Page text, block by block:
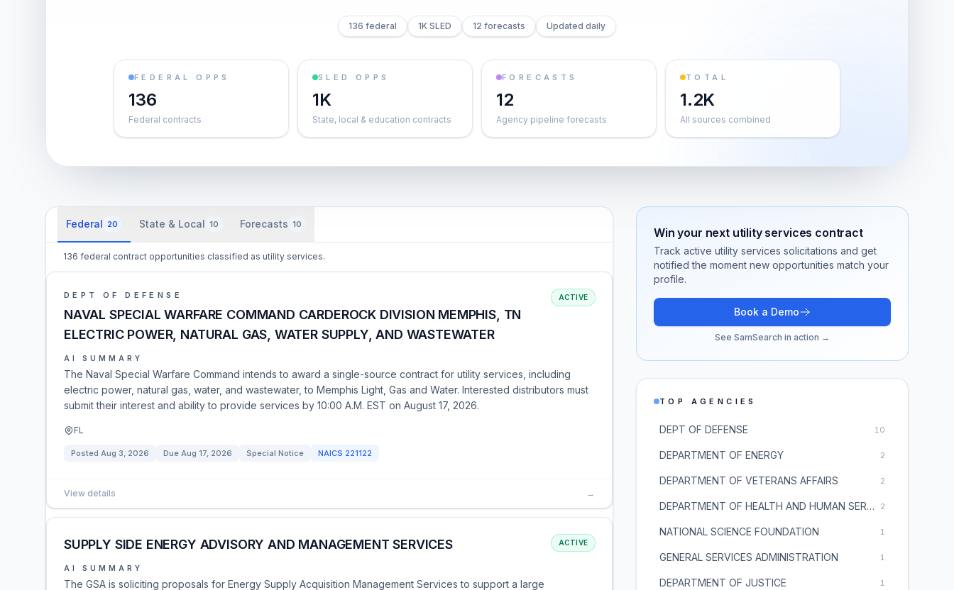
136 federal 1K SLED 12 forecasts Updated daily
FEDERAL OPPS
136
Federal contracts
SLED OPPS
1K
State, local & education contracts
FORECASTS
12
Agency pipeline forecasts
TOTAL
1.2K
All sources combined
Federal 20 State & Local 10 Forecasts 10
136 federal contract opportunities classified as utility services.
DEPT OF DEFENSE
NAVAL SPECIAL WARFARE COMMAND CARDEROCK DIVISION MEMPHIS, TN
ELECTRIC POWER, NATURAL GAS, WATER SUPPLY, AND WASTEWATER
ACTIVE
AI SUMMARY
The Naval Special Warfare Command intends to award a single-source contract for utility services, including
electric power, natural gas, water, and wastewater, to Memphis Light, Gas and Water. Interested distributors must
submit their interest and ability to provide services by 10:00 A.M. EST on August 17, 2026.
FL
Posted Aug 3, 2026 Due Aug 17, 2026 Special Notice NAICS 221122
View details →
SUPPLY SIDE ENERGY ADVISORY AND MANAGEMENT SERVICES ACTIVE
AI SUMMARY
The GSA is soliciting proposals for Energy Supply Acquisition Management Services to support a large
Win your next utility services contract
Track active utility services solicitations and get
notified the moment new opportunities match your
profile.
Book a Demo
See SamSearch in action →
TOP AGENCIES
DEPT OF DEFENSE 10
DEPARTMENT OF ENERGY 2
DEPARTMENT OF VETERANS AFFAIRS 2
DEPARTMENT OF HEALTH AND HUMAN SERVICES 2
NATIONAL SCIENCE FOUNDATION 1
GENERAL SERVICES ADMINISTRATION 1
DEPARTMENT OF JUSTICE 1